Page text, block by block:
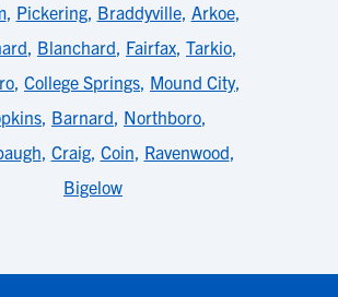
, Pickering, Braddyville, Arkoe,
, Blanchard, Fairfax, Tarkio,
, College Springs, Mound City,
, Barnard, Northboro,
, Craig, Coin, Ravenwood,
Bigelow